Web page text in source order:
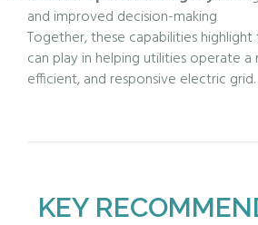
and improved decision-making
Together, these capabilities
can play in helping utilities operate a
efficient, and responsive electric grid.
KEY